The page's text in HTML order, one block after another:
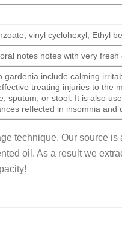
vinyl cyclohexyl, Ethyl
notes notes with very
gardenia include calming
treating injuries to the
sputum, or stool. It is also
reflected in insomnia
technique. Our source
oil. As a result we